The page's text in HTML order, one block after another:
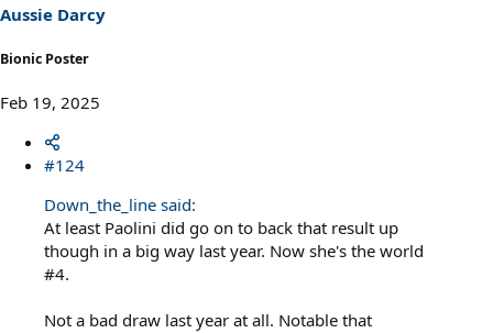
s
:
Aussie Darcy
Bionic Poster
Feb 19, 2025
#124
Down_the_line said:
At least Paolini did go on to back that result up
though in a big way last year. Now she's the world
#4.
Not a bad draw last year at all. Notable that